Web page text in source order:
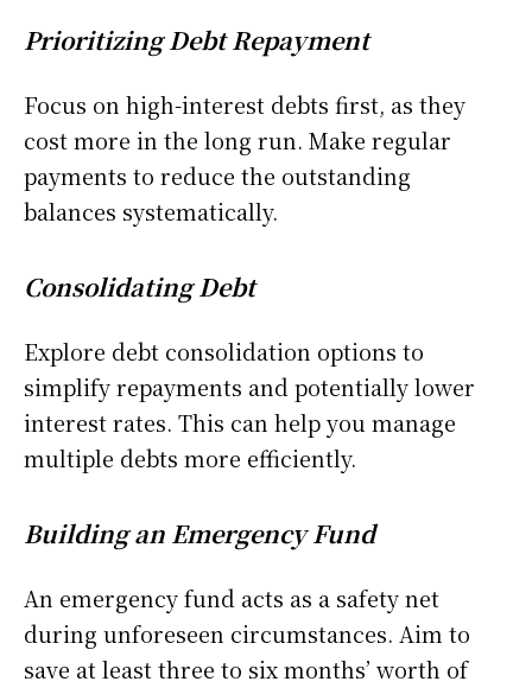
Prioritizing Debt Repayment
Focus on high-interest debts first, as they
cost more in the long run. Make regular
payments to reduce the outstanding
balances systematically.
Consolidating Debt
Explore debt consolidation options to
simplify repayments and potentially lower
interest rates. This can help you manage
multiple debts more efficiently.
Building an Emergency Fund
An emergency fund acts as a safety net
during unforeseen circumstances. Aim to
save at least three to six months’ worth of